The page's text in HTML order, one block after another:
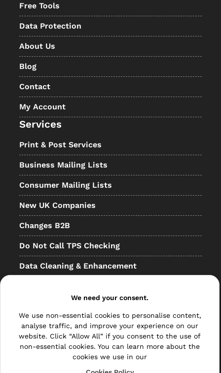
Free Tools
Data Protection
About Us
Blog
Contact
My Account
Services
Print & Post Services
Business Mailing Lists
Consumer Mailing Lists
New UK Companies
Changes B2B
Do Not Call TPS Checking
Data Cleaning & Enhancement
Bulk Mail
Direct Mail
We need your consent.
We use non-essential cookies to personalise content,
analyse traffic, and improve your experience on our
website. Click “Allow All” if you consent to the use of
non-essential cookies. You can learn more about the
cookies we use in our